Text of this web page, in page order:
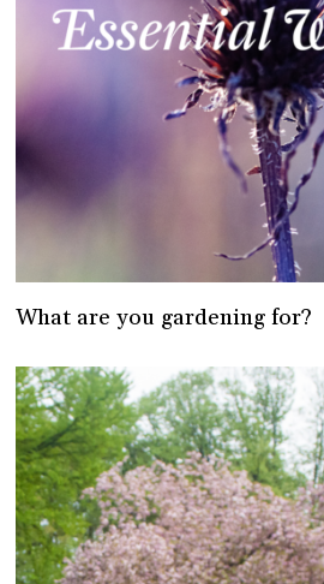
What are you gardening for?